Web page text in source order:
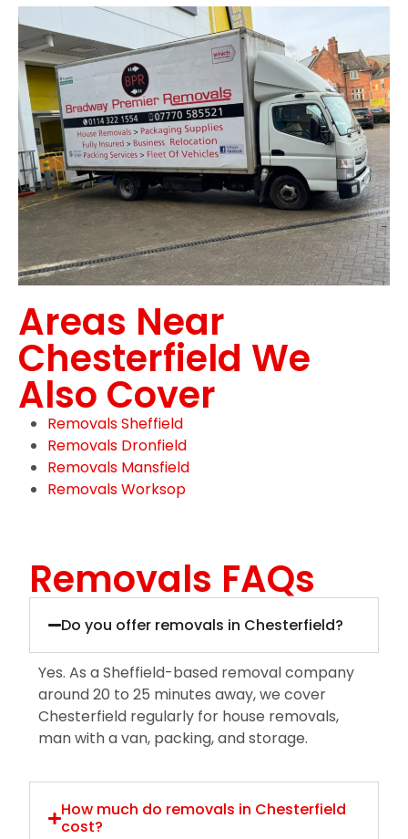
Areas Near
Chesterfield We
Also Cover
Removals Sheffield
Removals Dronfield
Removals Mansfield
Removals Worksop
Removals FAQs
Do you offer removals in Chesterfield?
Yes. As a Sheffield-based removal company
around 20 to 25 minutes away, we cover
Chesterfield regularly for house removals,
man with a van, packing, and storage.
How much do removals in Chesterfield
cost?